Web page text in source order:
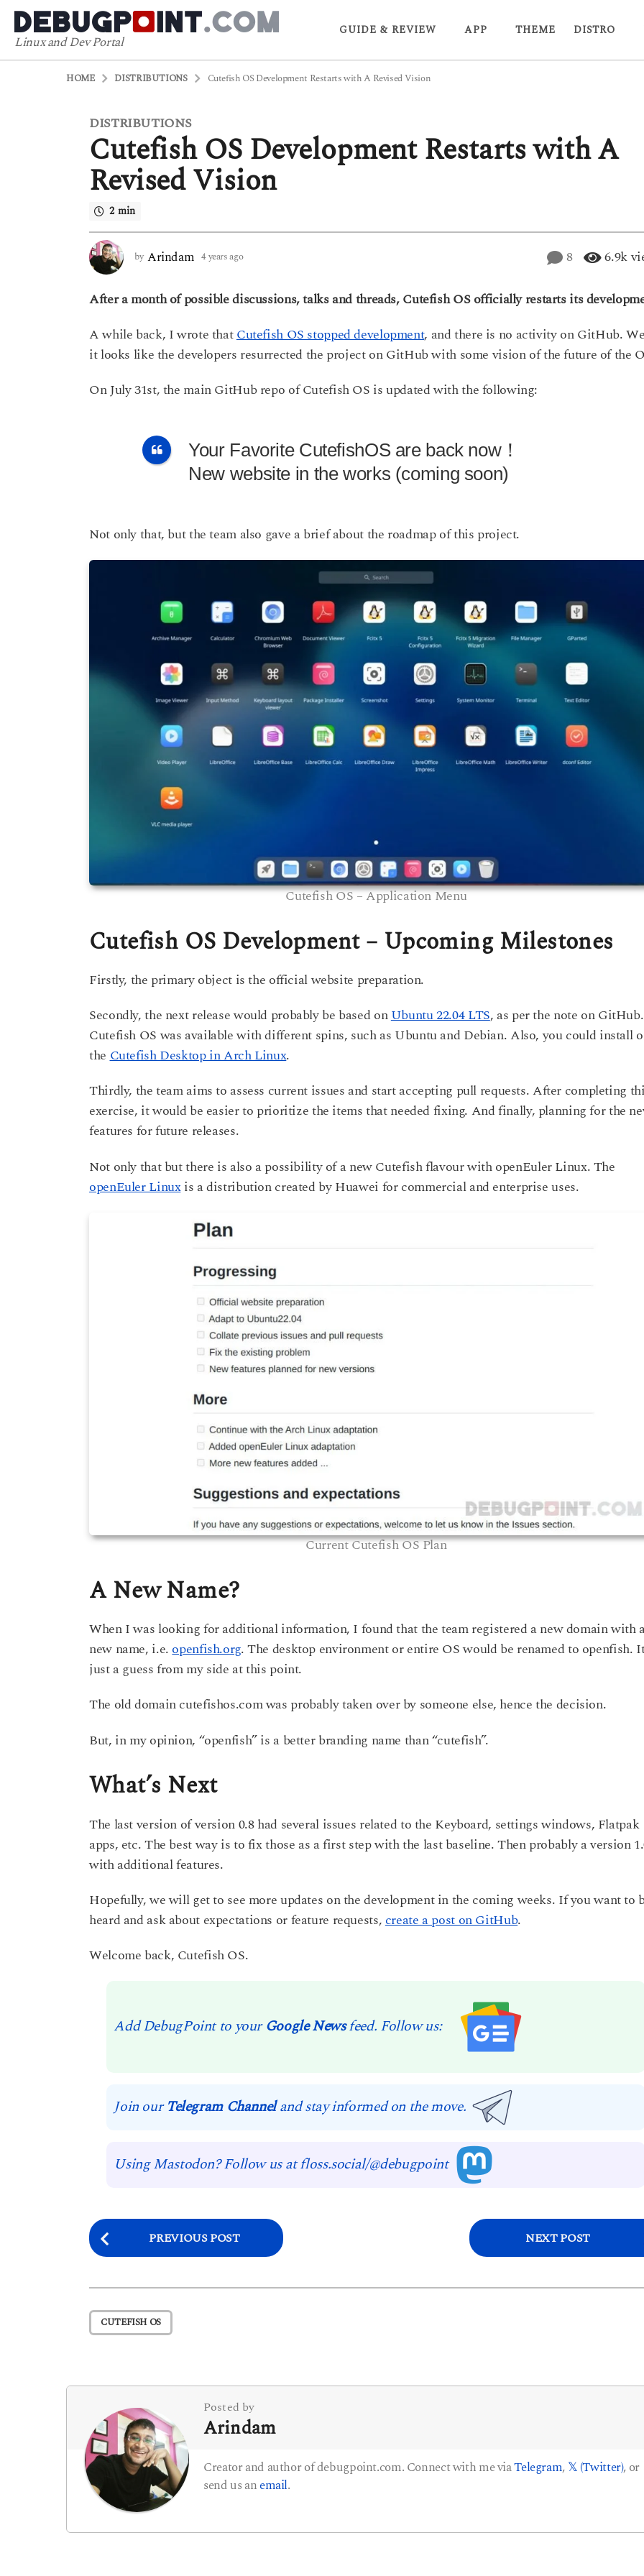
Linux and Dev Portal
GUIDE & REVIEW APP THEME DISTRO
HOME DISTRIBUTIONS Cutefish OS Development Restarts with A Revised Vision
4
y
e
a
r
a
g
o
y
a
r
a
DISTRIBUTIONS
Cutefish OS Development Restarts with A
Revised Vision
2 min
by Arindam 4 years ago4
a
a
g
8 6.9k
After a month of possible discussions, talks and threads, Cutefish OS officially restarts its
A while back, I wrote thatCutefish OS stopped development, and there is no activity on GitHub.
it looks like the developers resurrected the project on GitHub with some vision of the future of the
On July 31st, the main GitHub repo of Cutefish OS is updated with the following:
Your Favorite CutefishOS are back now！
New website in the works (coming soon)
Not only that, but the team also gave a brief about the roadmap of this project.
Cutefish OS – Application Menu
Cutefish OS Development – Upcoming Milestones
Firstly, the primary object is the official website preparation.
Secondly, the next release would probably be based onUbuntu 22.04 LTS, as per the note on GitHub.
Cutefish OS was available with different spins, such as Ubuntu and Debian. Also, you could install
theCutefish Desktop in Arch Linux.
Thirdly, the team aims to assess current issues and start accepting pull requests. After completing
exercise, it would be easier to prioritize the items that needed fixing. And finally, planning for the
features for future releases.
Not only that but there is also a possibility of a new Cutefish flavour with openEuler Linux. The
openEuler Linuxis a distribution created by Huawei for commercial and enterprise uses.
Current Cutefish OS Plan
A New Name?
When I was looking for additional information, I found that the team registered a new domain with
new name, i.e.openfish.org. The desktop environment or entire OS would be renamed to openfish.
just a guess from my side at this point.
The old domain cutefishos.com was probably taken over by someone else, hence the decision.
But, in my opinion, “openfish” is a better branding name than “cutefish”.
What’s Next
The last version of version 0.8 had several issues related to the Keyboard, settings windows, Flatpak
apps, etc. The best way is to fix those as a first step with the last baseline. Then probably a version
with additional features.
Hopefully, we will get to see more updates on the development in the coming weeks. If you want to
heard and ask about expectations or feature requests,create a post on GitHub.
Welcome back, Cutefish OS.
Add DebugPoint to yourGoogle Newsfeed. Follow us:
Join ourTelegram Channeland stay informed on the move.
Using Mastodon? Follow us at floss.social/@debugpoint
P
o
s
t
P
g
n
a
t
o
PREVIOUS POST NEXT POST
CUTEFISH OS
Posted by
Arindam
Creator and author of debugpoint.com. Connect with me viaTelegram,𝕏 (Twitter), or
send us anemail.